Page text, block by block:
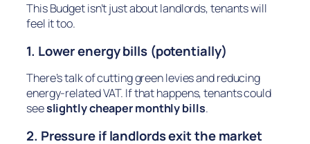
This Budget isn’t just about landlords, tenants will
feel it too.
1. Lower energy bills (potentially)
There’s talk of cutting green levies and reducing
energy-related VAT. If that happens, tenants could
seeslightly cheaper monthly bills.
2. Pressure if landlords exit the market